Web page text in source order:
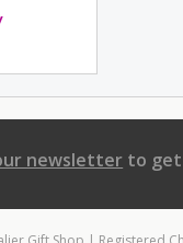
newsletter to